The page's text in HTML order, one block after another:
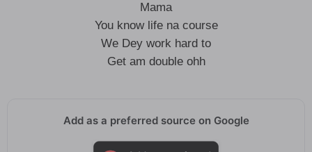
Mama
You know life na course
We Dey work hard to
Get am double ohh
Add as a preferred source on Google